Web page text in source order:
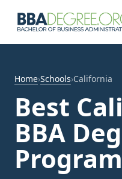
Home›Schools›California
Best
BBA